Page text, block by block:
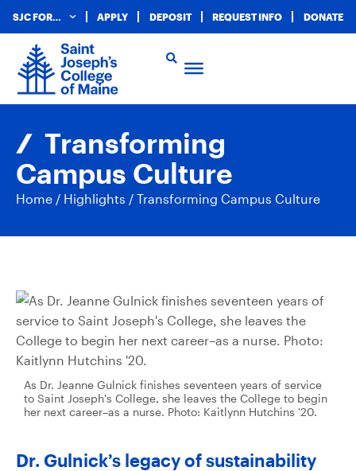
SJC FOR… APPLY DEPOSIT REQUEST INFO DONATE
Transforming
Campus Culture
Home / Highlights / Transforming Campus Culture
As Dr. Jeanne Gulnick finishes seventeen years of service
to Saint Joseph's College, she leaves the College to begin
her next career–as a nurse. Photo: Kaitlynn Hutchins '20.
Dr. Gulnick’s legacy of sustainability